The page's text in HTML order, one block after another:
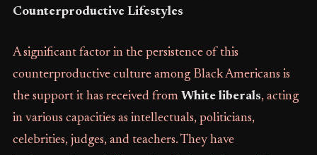
Counterproductive Lifestyles
A significant factor in the persistence of this
counterproductive culture among Black Americans is
the support it has received from White liberals, acting
in various capacities as intellectuals, politicians,
celebrities, judges, and teachers. They have